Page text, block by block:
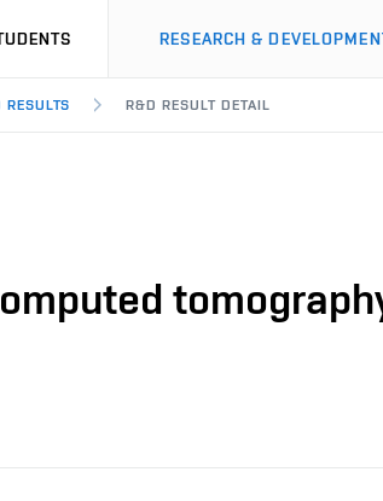
RESEARCH &
RESULTS R&D RESULT DETAIL